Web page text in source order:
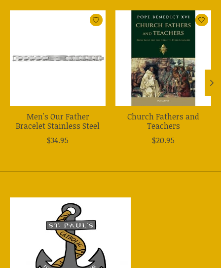
Product carousel items
Men's Our Father
Bracelet Stainless Steel
$34.95
Church Fathers and
Teachers
$20.95